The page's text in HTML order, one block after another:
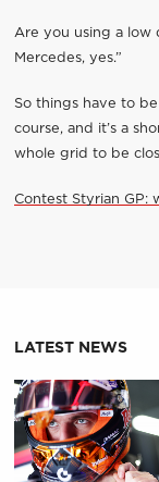
Are you using a low
Mercedes, yes.”
So things have to
course, and it’s a
whole grid to be
Contest Styrian GP:
LATEST NEWS